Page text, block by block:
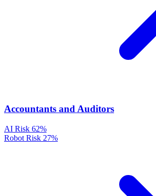
Accountants and Auditors
AI Risk 62%
Robot Risk 27%